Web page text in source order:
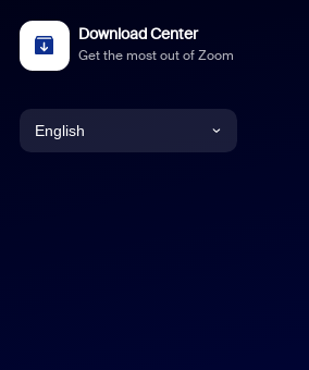
Download Center
Get the most out of Zoom
English